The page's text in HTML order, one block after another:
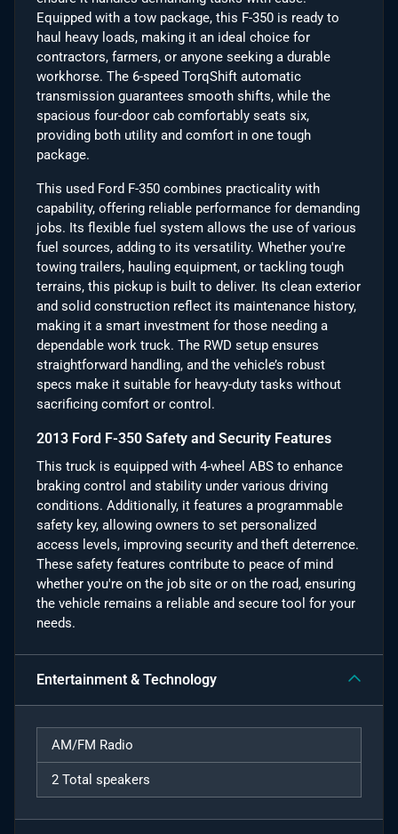
Equipped with a tow package, this F-350 is ready to
haul heavy loads, making it an ideal choice for
contractors, farmers, or anyone seeking a durable
workhorse. The 6-speed TorqShift automatic
transmission guarantees smooth shifts, while the
spacious four-door cab comfortably seats six,
providing both utility and comfort in one tough
package.
This used Ford F-350 combines practicality with
capability, offering reliable performance for demanding
jobs. Its flexible fuel system allows the use of various
fuel sources, adding to its versatility. Whether you're
towing trailers, hauling equipment, or tackling tough
terrains, this pickup is built to deliver. Its clean exterior
and solid construction reflect its maintenance history,
making it a smart investment for those needing a
dependable work truck. The RWD setup ensures
straightforward handling, and the vehicle’s robust
specs make it suitable for heavy-duty tasks without
sacrificing comfort or control.
2013 Ford F-350 Safety and Security Features
This truck is equipped with 4-wheel ABS to enhance
braking control and stability under various driving
conditions. Additionally, it features a programmable
safety key, allowing owners to set personalized
access levels, improving security and theft deterrence.
These safety features contribute to peace of mind
whether you're on the job site or on the road, ensuring
the vehicle remains a reliable and secure tool for your
needs.
Entertainment & Technology
AM/FM Radio
2 Total speakers